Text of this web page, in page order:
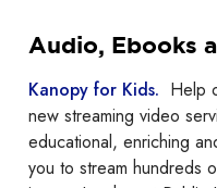
Audio, Ebooks
Kanopy for Kids. Help
new streaming video
educational, enriching
you to stream